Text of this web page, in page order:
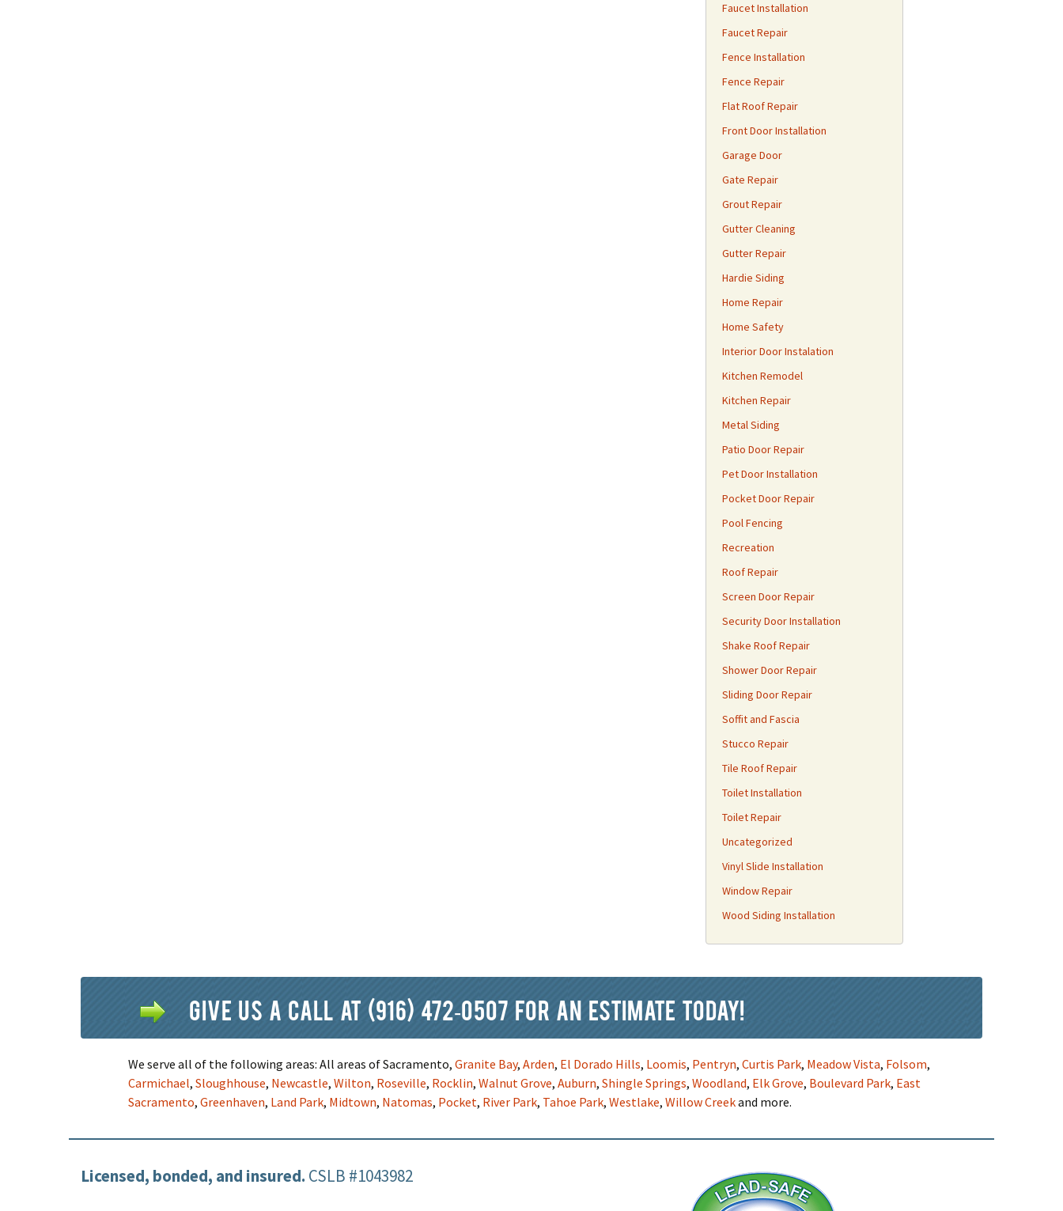
Faucet Installation
Faucet Repair
Fence Installation
Fence Repair
Flat Roof Repair
Front Door Installation
Garage Door
Gate Repair
Grout Repair
Gutter Cleaning
Gutter Repair
Hardie Siding
Home Repair
Home Safety
Interior Door Instalation
Kitchen Remodel
Kitchen Repair
Metal Siding
Patio Door Repair
Pet Door Installation
Pocket Door Repair
Pool Fencing
Recreation
Roof Repair
Screen Door Repair
Security Door Installation
Shake Roof Repair
Shower Door Repair
Sliding Door Repair
Soffit and Fascia
Stucco Repair
Tile Roof Repair
Toilet Installation
Toilet Repair
Uncategorized
Vinyl Slide Installation
Window Repair
Wood Siding Installation
Give us a call at (916) 472-0507 for an estimate today!
We serve all of the following areas: All areas of Sacramento, Granite Bay, Arden, El Dorado Hills, Loomis, Pentryn, Curtis Park, Meadow Vista, Folsom,
Carmichael, Sloughhouse, Newcastle, Wilton, Roseville, Rocklin, Walnut Grove, Auburn, Shingle Springs, Woodland, Elk Grove, Boulevard Park, East
Sacramento, Greenhaven, Land Park, Midtown, Natomas, Pocket, River Park, Tahoe Park, Westlake, Willow Creekand more.
Licensed, bonded, and insured. CSLB #1043982